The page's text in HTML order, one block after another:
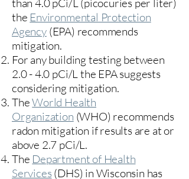
than 4.0 pCi/L (picocuries per liter)
the Environmental Protection
Agency(EPA) recommends
mitigation.
For any building testing between
2.0 - 4.0 pCi/L the EPA suggests
considering mitigation.
TheWorld Health
Organization (WHO) recommends
radon mitigation if results are at or
above 2.7 pCi/L.​
The Department of Health
Services (DHS) in Wisconsin has